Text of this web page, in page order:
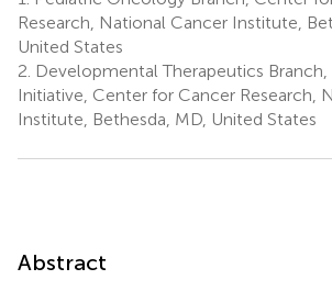
Research, National Cancer Institute,
United States
2. Developmental Therapeutics Branch,
Initiative, Center for Cancer Research,
Institute, Bethesda, MD, United States
Abstract